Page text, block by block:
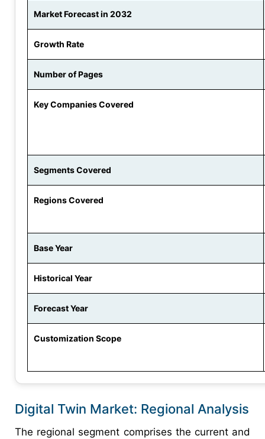
Market Forecast in 2032
Growth Rate
Number of Pages
Key Companies Covered
Segments Covered
Regions Covered
Base Year
Historical Year
Forecast Year
Customization Scope
Digital Twin Market: Regional Analysis
The regional segment comprises the current and